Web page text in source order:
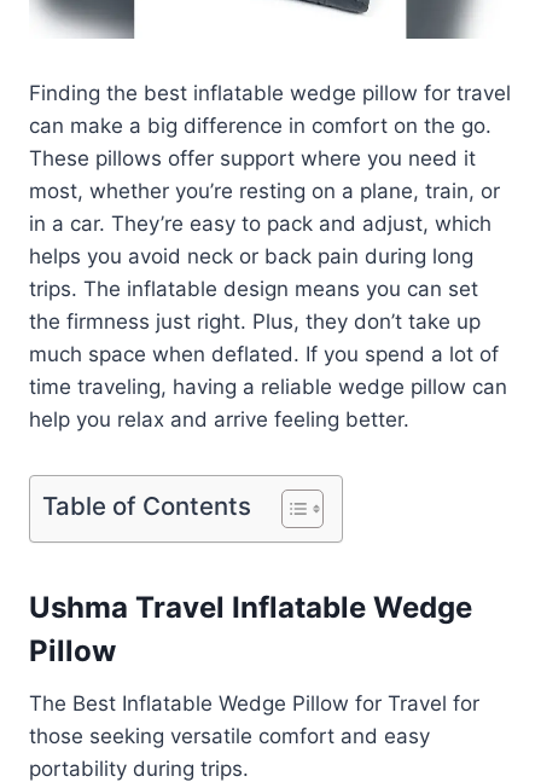
Finding the best inflatable wedge pillow for travel
can make a big difference in comfort on the go.
These pillows offer support where you need it
most, whether you’re resting on a plane, train, or
in a car. They’re easy to pack and adjust, which
helps you avoid neck or back pain during long
trips. The inflatable design means you can set
the firmness just right. Plus, they don’t take up
much space when deflated. If you spend a lot of
time traveling, having a reliable wedge pillow can
help you relax and arrive feeling better.
Table of Contents
Ushma Travel Inflatable Wedge
Pillow
The Best Inflatable Wedge Pillow for Travel for
those seeking versatile comfort and easy
portability during trips.